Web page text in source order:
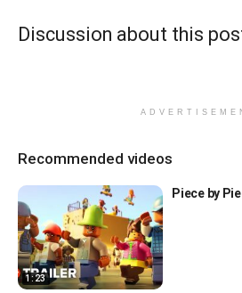
Discussion about this
Recommended videos
1:23
Piece by